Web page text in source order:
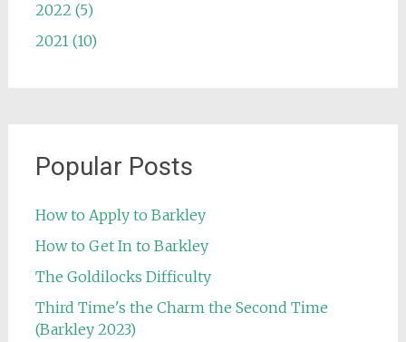
2022 (5)
2021 (10)
Popular Posts
How to Apply to Barkley
How to Get In to Barkley
The Goldilocks Difficulty
Third Time's the Charm the Second Time
(Barkley 2023)